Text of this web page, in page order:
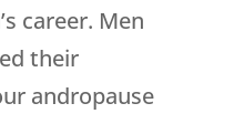
career. Men
their
andropause